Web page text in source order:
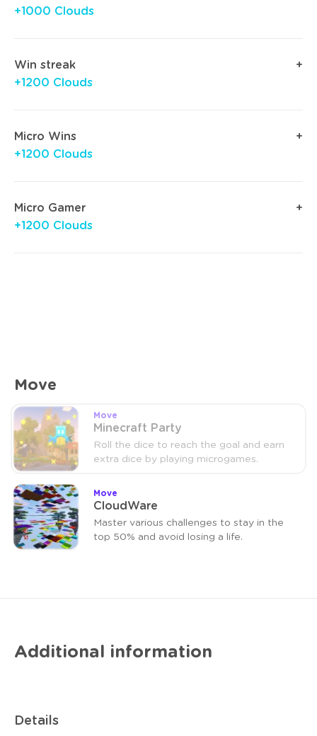
+1000 Clouds
Win streak
+1200 Clouds
Micro Wins
+1200 Clouds
Micro Gamer
+1200 Clouds
Move
Move
Minecraft Party
Roll the dice to reach the goal and earn
extra dice by playing microgames.
Move
CloudWare
Master various challenges to stay in the
top 50% and avoid losing a life.
Additional information
Details